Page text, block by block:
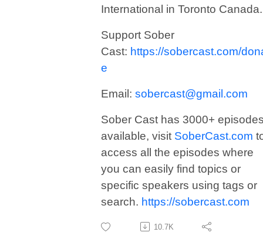
International in Toronto Canada.
Support Sober
Cast: https://sobercast.com/
e
Email: sobercast@gmail.com
Sober Cast has 3000+
available, visit SoberCast.com
access all the episodes where
you can easily find topics or
specific speakers using tags or
search. https://sobercast.com
10.7K